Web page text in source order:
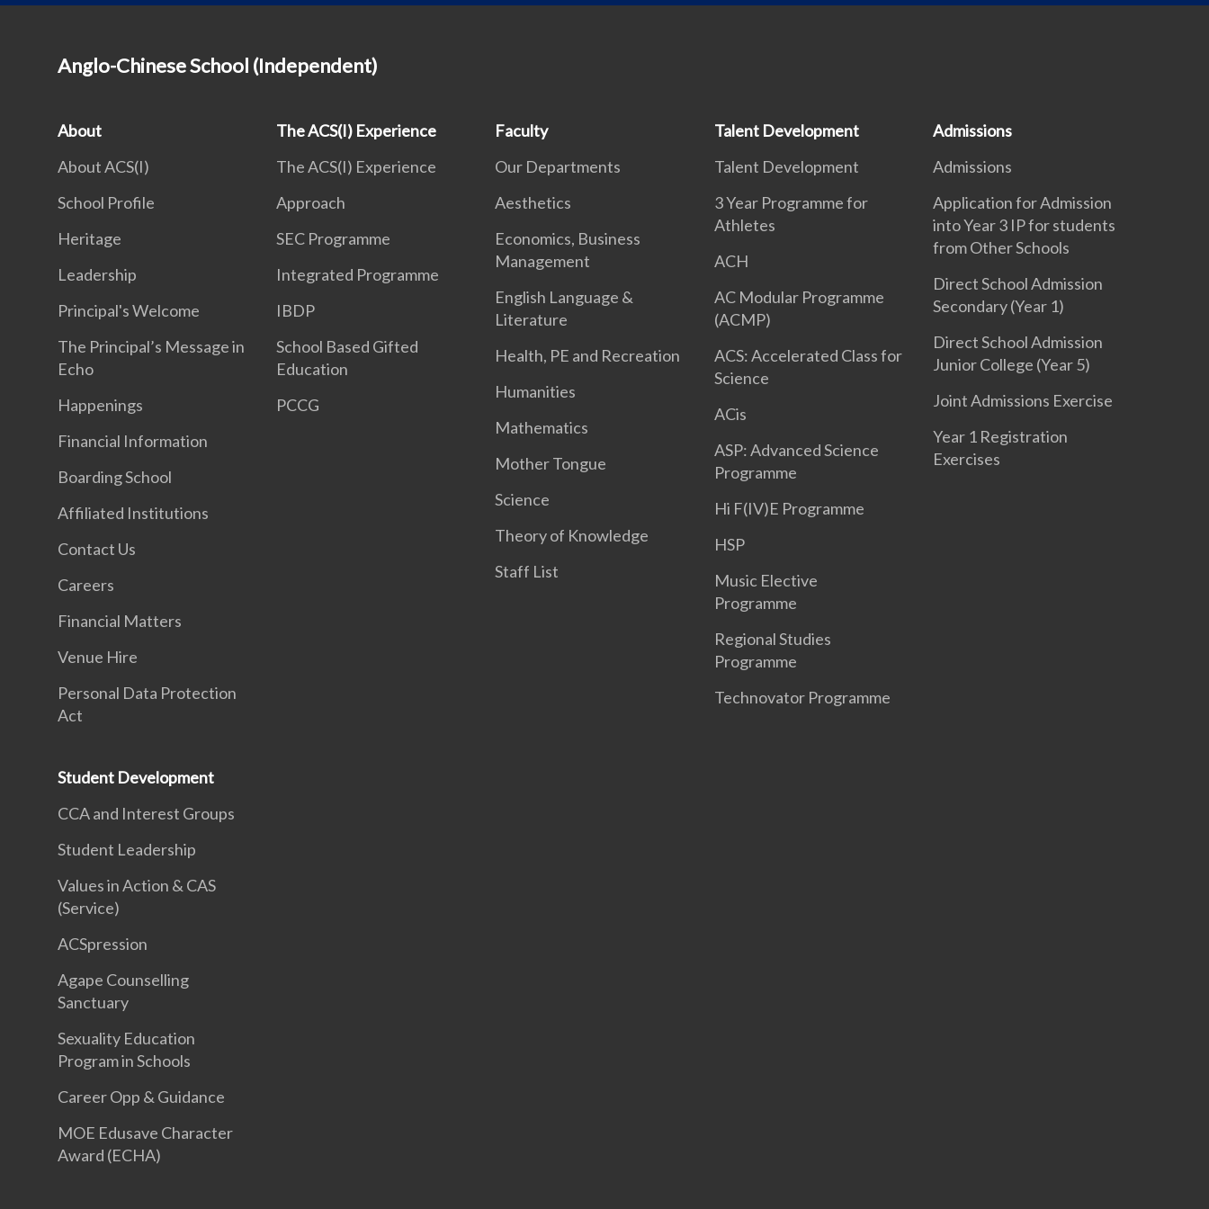
Anglo-Chinese School (Independent)
About
About ACS(I)
School Profile
Heritage
Leadership
Principal's Welcome
The Principal’s Message in
Echo
Happenings
Financial Information
Boarding School
Affiliated Institutions
Contact Us
Careers
Financial Matters
Venue Hire
Personal Data Protection
Act
The ACS(I) Experience
The ACS(I) Experience
Approach
SEC Programme
Integrated Programme
IBDP
School Based Gifted
Education
PCCG
Faculty
Our Departments
Aesthetics
Economics, Business
Management
English Language &
Literature
Health, PE and Recreation
Humanities
Mathematics
Mother Tongue
Science
Theory of Knowledge
Staff List
Talent Development
Talent Development
3 Year Programme for
Athletes
ACH
AC Modular Programme
(ACMP)
ACS: Accelerated Class for
Science
ACis
ASP: Advanced Science
Programme
Hi F(IV)E Programme
HSP
Music Elective
Programme
Regional Studies
Programme
Technovator Programme
Admissions
Admissions
Application for Admission
into Year 3 IP for students
from Other Schools
Direct School Admission
Secondary (Year 1)
Direct School Admission
Junior College (Year 5)
Joint Admissions Exercise
Year 1 Registration
Exercises
Student Development
CCA and Interest Groups
Student Leadership
Values in Action & CAS
(Service)
ACSpression
Agape Counselling
Sanctuary
Sexuality Education
Program in Schools
Career Opp & Guidance
MOE Edusave Character
Award (ECHA)